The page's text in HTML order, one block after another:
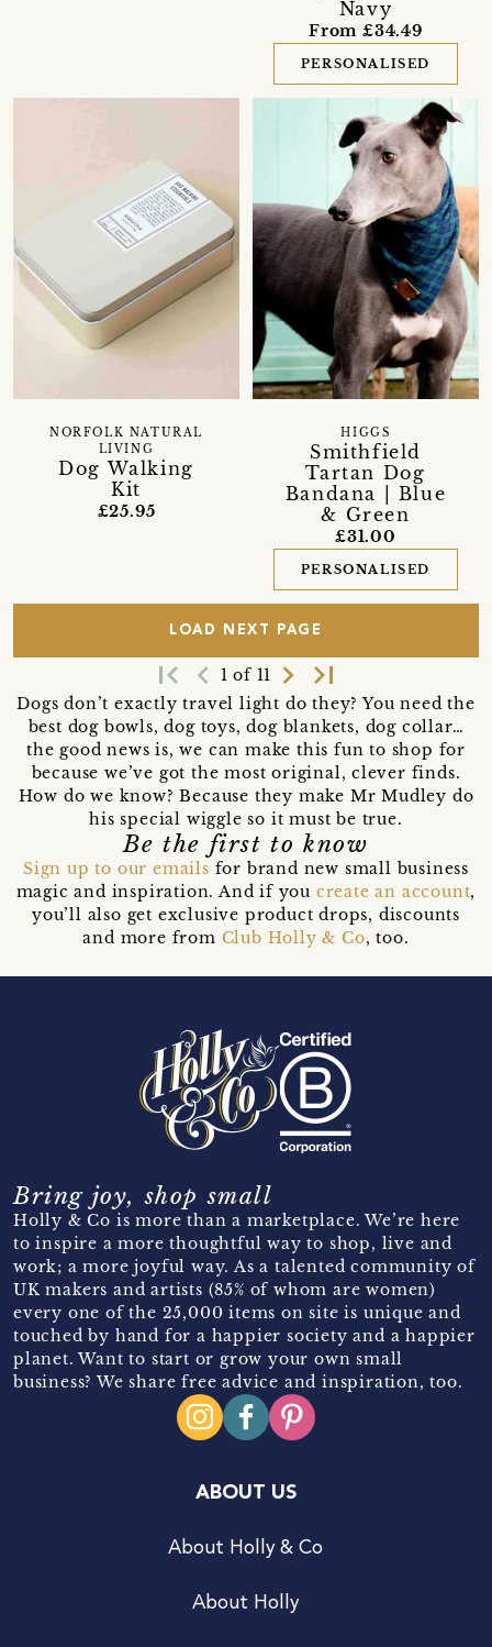
Navy
From £34.49
PERSONALISED
Dog Walking
Kit
NORFOLK NATURAL
LIVING
£25.95
Smithfield
Tartan Dog
Bandana | Blue
& Green
HIGGS
£31.00
PERSONALISED
LOAD NEXT PAGE
first_page navigate_before 1 of 11 navigate_next last_page
Dogs don’t exactly travel light do they? You need the
best dog bowls, dog toys, dog blankets, dog collar…
the good news is, we can make this fun to shop for
because we’ve got the most original, clever finds.
How do we know? Because they make Mr Mudley do
his special wiggle so it must be true.
Be the first to know
Sign up to our emails for brand new small business
magic and inspiration. And if you create an account,
you’ll also get exclusive product drops, discounts
and more from Club Holly & Co, too.
Bring joy, shop small
Holly & Co is more than a marketplace. We’re here
to inspire a more thoughtful way to shop, live and
work; a more joyful way. As a talented community of
UK makers and artists (85% of whom are women)
every one of the 25,000 items on site is unique and
touched by hand for a happier society and a happier
planet. Want to start or grow your own small
business? We share free advice and inspiration, too.
ABOUT US
About Holly & Co
About Holly